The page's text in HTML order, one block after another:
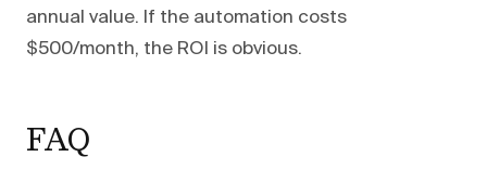
annual value. If the automation costs
$500/month, the ROI is obvious.
FAQ